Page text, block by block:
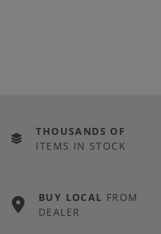
THOUSANDS OF
ITEMS IN STOCK
BUY LOCAL FROM
DEALER